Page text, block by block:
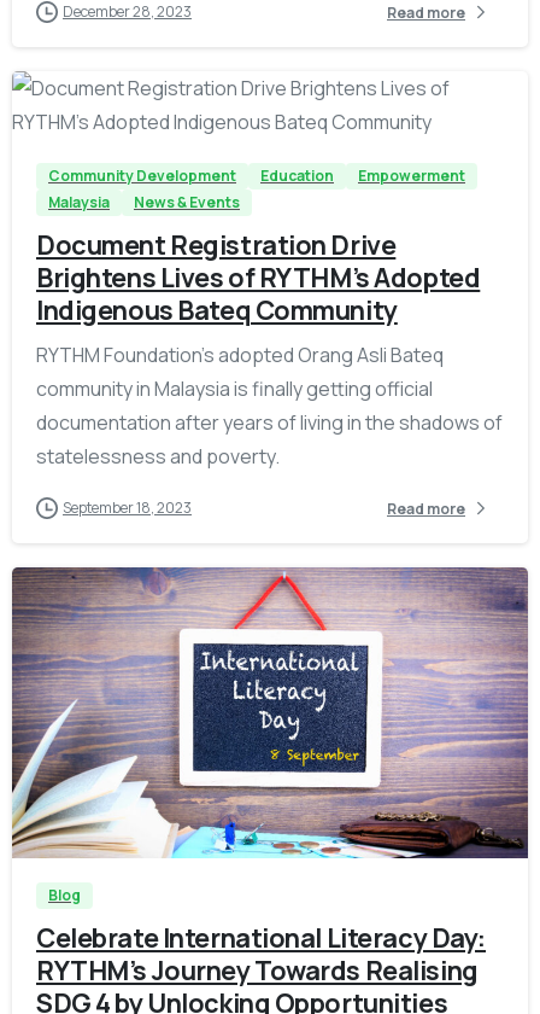
December 28, 2023 Read more
Community Development Education
Empowerment
Malaysia
News & Events
Document Registration Drive
Brightens Lives of RYTHM’s Adopted
Indigenous Bateq Community
RYTHM Foundation's adopted Orang Asli Bateq
community in Malaysia is finally getting official
documentation after years of living in the shadows of
statelessness and poverty.
September 18, 2023 Read more
-
Blog
Celebrate International Literacy Day:
RYTHM’s Journey Towards Realising
SDG 4 by Unlocking Opportunities